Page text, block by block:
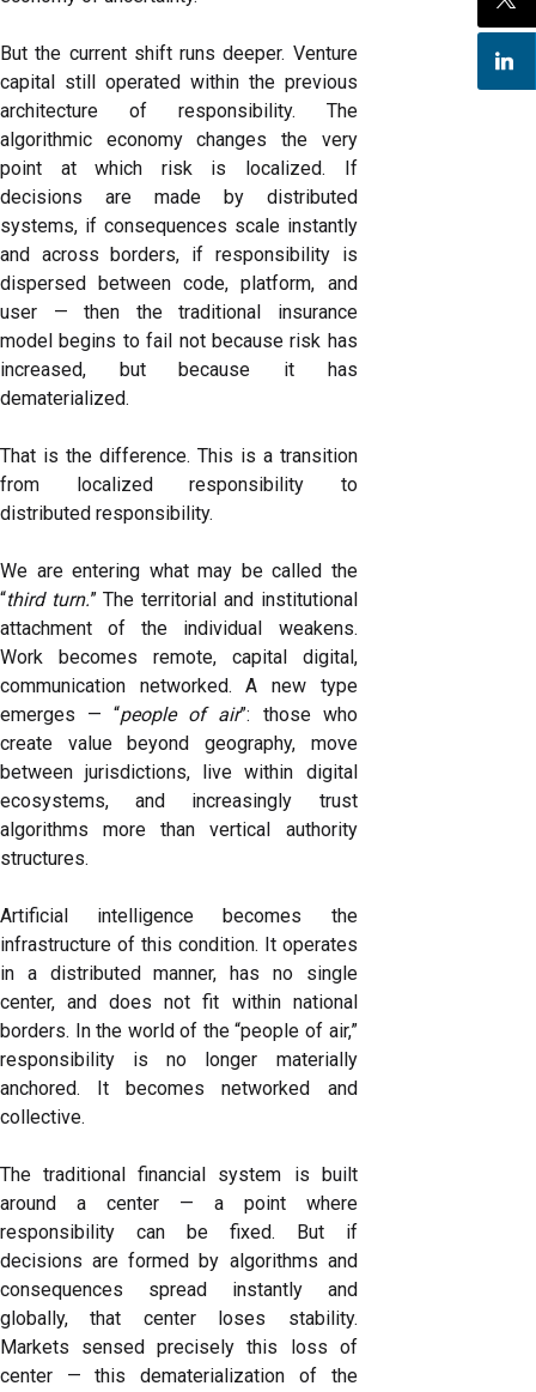
But the current shift runs deeper. Venture
capital still operated within the previous
architecture of responsibility. The
algorithmic economy changes the very
point at which risk is localized. If
decisions are made by distributed
systems, if consequences scale instantly
and across borders, if responsibility is
dispersed between code, platform, and
user — then the traditional insurance
model begins to fail not because risk has
increased, but because it has
dematerialized.
That is the difference. This is a transition
from localized responsibility to
distributed responsibility.
We are entering what may be called the
“third turn.” The territorial and institutional
attachment of the individual weakens.
Work becomes remote, capital digital,
communication networked. A new type
emerges — “people of air”: those who
create value beyond geography, move
between jurisdictions, live within digital
ecosystems, and increasingly trust
algorithms more than vertical authority
structures.
Artificial intelligence becomes the
infrastructure of this condition. It operates
in a distributed manner, has no single
center, and does not fit within national
borders. In the world of the “people of air,”
responsibility is no longer materially
anchored. It becomes networked and
collective.
The traditional financial system is built
around a center — a point where
responsibility can be fixed. But if
decisions are formed by algorithms and
consequences spread instantly and
globally, that center loses stability.
Markets sensed precisely this loss of
center — this dematerialization of the